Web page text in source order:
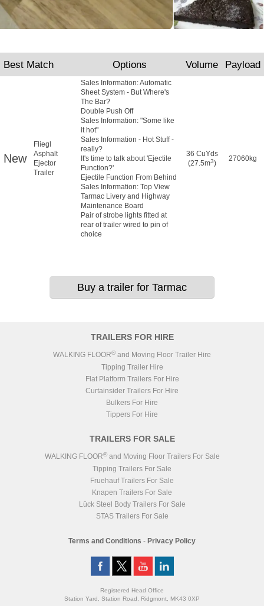
Best Match Options Volume Payload
New
Fliegl
Asphalt
Ejector
Trailer
Sales Information: Automatic
Sheet System - But Where's
The Bar?
Double Push Off
Sales Information: "Some like
it hot"
Sales Information - Hot Stuff -
really?
It's time to talk about 'Ejectile
Function?'
Ejectile Function From Behind
Sales Information: Top View
Tarmac Livery and Highway
Maintenance Board
Pair of strobe lights fitted at
rear of trailer wired to pin of
choice
36 CuYds
(27.5m3)
27060kg
Buy a trailer for Tarmac
TRAILERS FOR HIRE
WALKING FLOOR® and Moving Floor Trailer Hire
Tipping Trailer Hire
Flat Platform Trailers For Hire
Curtainsider Trailers For Hire
Bulkers For Hire
Tippers For Hire
TRAILERS FOR SALE
WALKING FLOOR®and Moving Floor Trailers For Sale
Tipping Trailers For Sale
Fruehauf Trailers For Sale
Knapen Trailers For Sale
Lück Steel Body Trailers For Sale
STAS Trailers For Sale
Terms and Conditions - Privacy Policy
Registered Head Office
Station Yard, Station Road, Ridgmont, MK43 0XP